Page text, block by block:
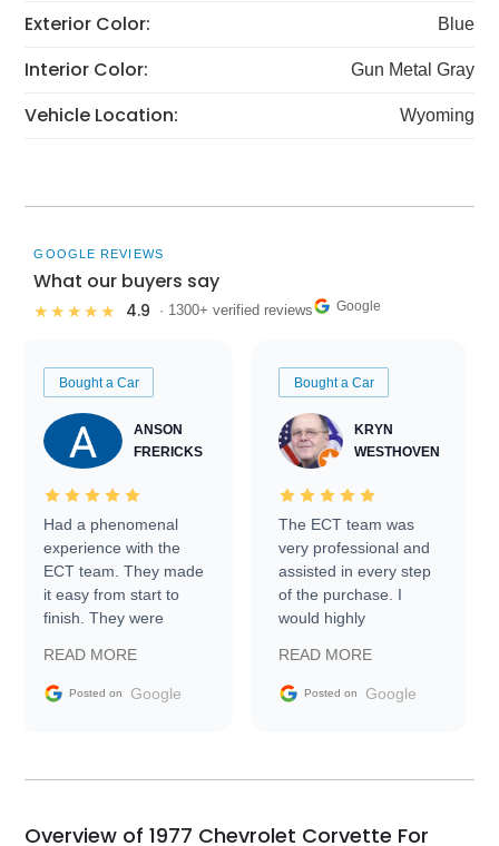
Exterior Color: Blue
Interior Color: Gun Metal Gray
Vehicle Location: Wyoming
GOOGLE REVIEWS
What our buyers say
★★★★★ 4.9 · 1300+ verified reviews Google
Bought a Car
ANSON
FRERICKS
Had a phenomenal
experience with the
ECT team. They made
it easy from start to
finish. They were
information requests
and facilitating
my car shipped to me
busiest shipping
READ MORE
Posted on Google
Bought a Car
KRYN
WESTHOVEN
The ECT team was
very professional and
assisted in every step
of the purchase. I
would highly
Trader to everyone.
READ MORE
Posted on Google
Overview of 1977 Chevrolet Corvette For